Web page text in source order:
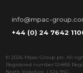
info@mpac-
+44 (0) 24 7642
© 2026 Mpac Group plc. All
Registered number:124855